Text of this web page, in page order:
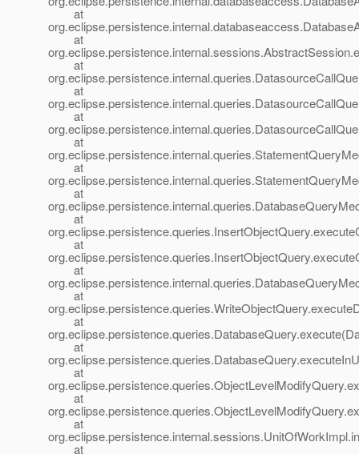
at
at
at
at
at
at
at
at
at
at
at
at
at
at
at
at
at
at